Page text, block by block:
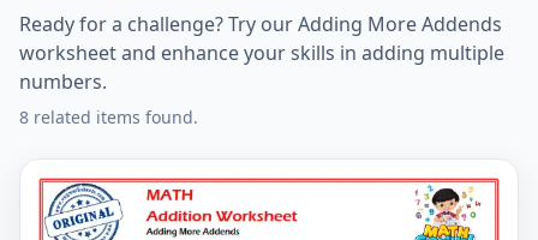
Ready for a challenge? Try our Adding More Addends
worksheet and enhance your skills in adding multiple
numbers.
8 related items found.